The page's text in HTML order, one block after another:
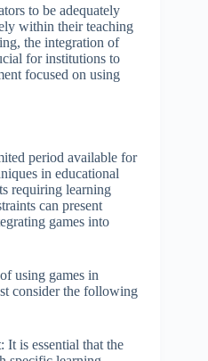
to be adequately
within their teaching
the integration of
for institutions to
focused on using
period available for
in educational
requiring learning
can present
games into
using games in
consider the following
: It is essential that the